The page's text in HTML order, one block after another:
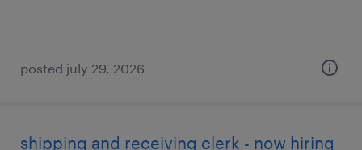
posted july 29, 2026
shipping and receiving clerk - now hiring